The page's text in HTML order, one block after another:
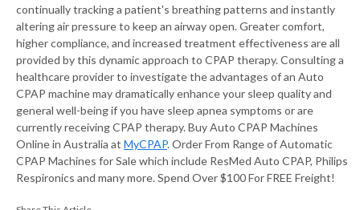
continually tracking a patient's breathing patterns and instantly
altering air pressure to keep an airway open. Greater comfort,
higher compliance, and increased treatment effectiveness are all
provided by this dynamic approach to CPAP therapy. Consulting a
healthcare provider to investigate the advantages of an Auto
CPAP machine may dramatically enhance your sleep quality and
general well-being if you have sleep apnea symptoms or are
currently receiving CPAP therapy. Buy Auto CPAP Machines
Online in Australia at MyCPAP. Order From Range of Automatic
CPAP Machines for Sale which include ResMed Auto CPAP, Philips
Respironics and many more. Spend Over $100 For FREE Freight!